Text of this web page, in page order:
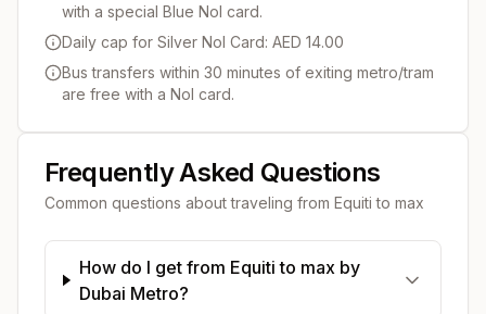
with a special Blue Nol card.
Daily cap for Silver Nol Card: AED 14.00
Bus transfers within 30 minutes of exiting metro/tram
are free with a Nol card.
Frequently Asked Questions
Common questions about traveling from Equiti to max
How do I get from Equiti to max by
Dubai Metro?